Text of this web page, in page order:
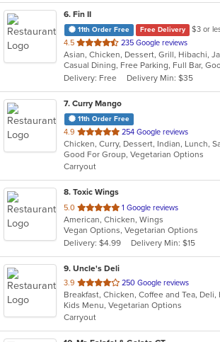
6. Fin II
11th Order Free Free Delivery
$3 or
4.5 out
of
5
stars.
235 Google reviews
Delivery: Free
Delivery Min: $35
7. Curry Mango
11th Order Free
4.9 out
of
5
stars.
254 Google reviews
Chicken, Curry, Dessert, Indian, Lunch,
Good For Group, Vegetarian Options
Carryout
8. Toxic Wings
5.0 out
of
5
stars.
1 Google reviews
American, Chicken, Wings
Vegan Options, Vegetarian Options
Delivery: $4.99
Delivery Min: $15
9. Uncle's Deli
3.9 out
of
5
stars.
250 Google reviews
Kids Menu, Vegetarian Options
Carryout